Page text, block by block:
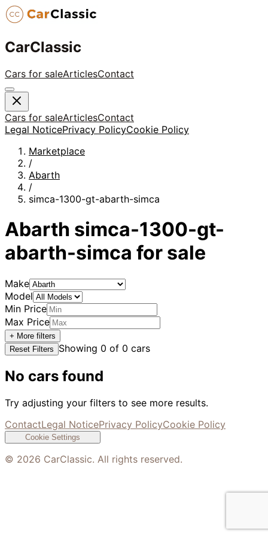
CarClassic
Cars for saleArticlesContact
Cars for saleArticlesContact
Legal NoticePrivacy PolicyCookie Policy
Marketplace
/
Abarth
/
simca-1300-gt-abarth-simca
Abarth simca-1300-gt-
abarth-simca for sale
Make
Model
Min Price
Max Price
+ More filters
Reset Filters
Showing 0 of 0 cars
No cars found
Try adjusting your filters to see more results.
ContactLegal NoticePrivacy PolicyCookie Policy
Cookie Settings
© 2026 CarClassic. All rights reserved.